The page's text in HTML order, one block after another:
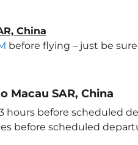
China
before flying – just be
SAR, China
hours before scheduled
before scheduled